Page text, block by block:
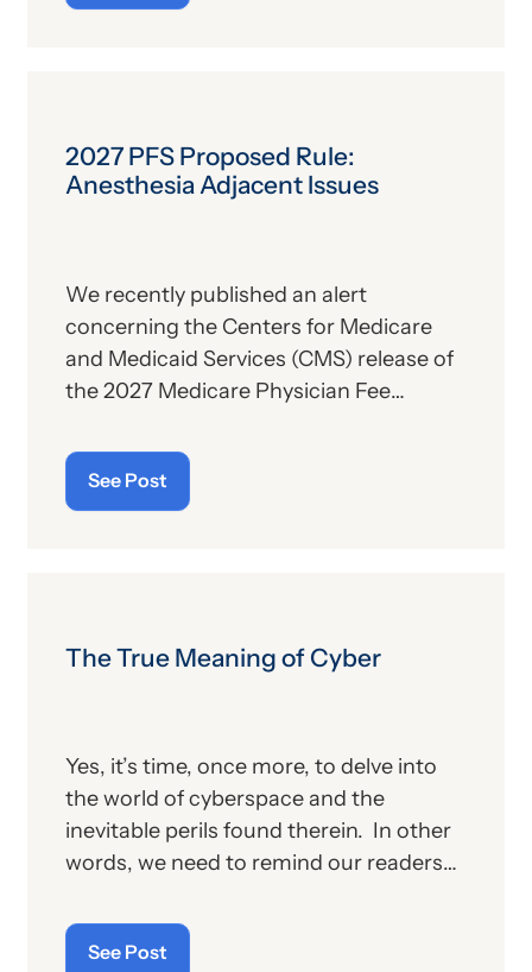
the subject, we’ll report some recent
2027 PFS Proposed Rule:
Anesthesia Adjacent Issues
We recently published an alert
concerning the Centers for Medicare
and Medicaid Services (CMS) release of
the 2027 Medicare Physician Fee
publication contains the government’s
plans for (a) payment of physicians and
other billing providers, and (b) other
See Post
The True Meaning of Cyber
Yes, it’s time, once more, to delve into
the world of cyberspace and the
inevitable perils found therein. In other
words, we need to remind our readers
importance of “cybersecurity”—which
raises the question: what does the term
See Post